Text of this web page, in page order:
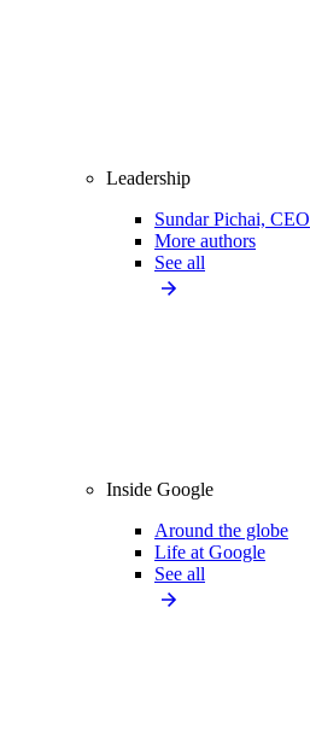
Leadership
Sundar Pichai, CEO
More authors
See all
Inside Google
Around the globe
Life at Google
See all